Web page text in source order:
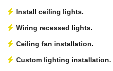
Install ceiling lights.
Wiring recessed lights.
Ceiling fan installation.
Custom lighting installation.